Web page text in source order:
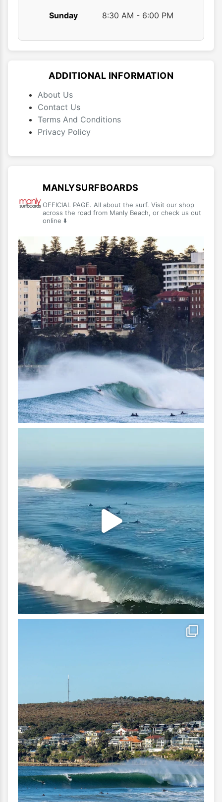
Sunday 8:30 AM - 6:00 PM
ADDITIONAL INFORMATION
About Us
Contact Us
Terms And Conditions
Privacy Policy
MANLYSURFBOARDS
OFFICIAL PAGE. All about the surf. Visit our shop
across the road from Manly Beach, or check us out
online ⬇️